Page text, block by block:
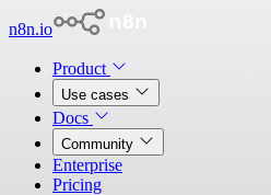
n8n.io
Product
Use cases
Docs
Community
Enterprise
Pricing